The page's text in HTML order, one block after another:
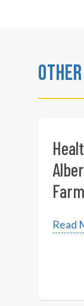
Read